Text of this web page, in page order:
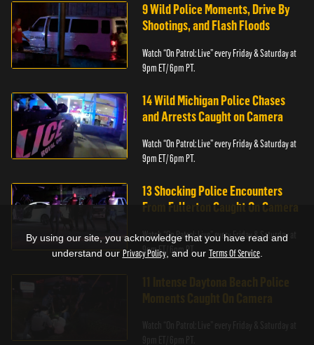
9 Wild Police Moments, Drive By
Shootings, and Flash Floods
Watch “On Patrol: Live” every Friday & Saturday at
9pm ET/ 6pm PT.
14 Wild Michigan Police Chases
and Arrests Caught on Camera
Watch “On Patrol: Live” every Friday & Saturday at
9pm ET/ 6pm PT.
13 Shocking Police Encounters
From Fullerton Caught On Camera
Watch “On Patrol: Live” every Friday & Saturday at
9pm ET/ 6pm PT.
By using our site, you acknowledge that you have read and
understand our Privacy Policy, and our Terms Of Service.